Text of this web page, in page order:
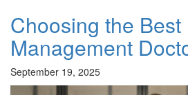
Choosing the Best
Management
September 19, 2025